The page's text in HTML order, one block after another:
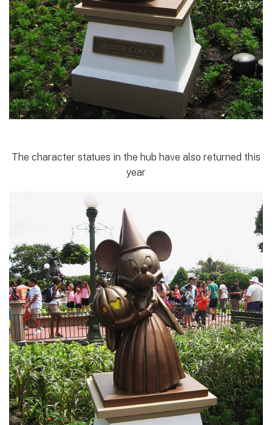
The character statues in the hub have also returned this
year